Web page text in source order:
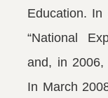
Education.
“National
and, in 2006,
In March